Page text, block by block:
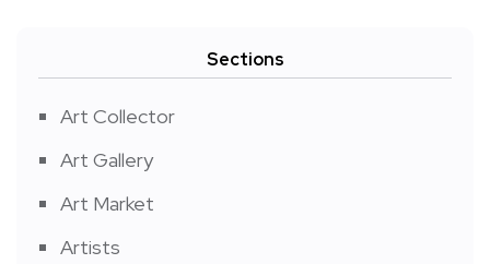
Sections
Art Collector
Art Gallery
Art Market
Artists